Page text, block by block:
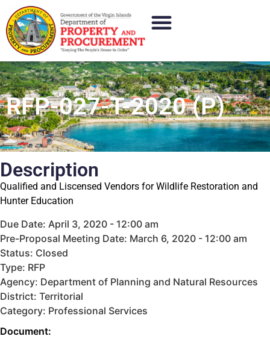
RFP-027-T-2020 (P)
Description
Qualified and Liscensed Vendors for Wildlife Restoration and
Hunter Education
Due Date: April 3, 2020 - 12:00 am
Pre-Proposal Meeting Date: March 6, 2020 - 12:00 am
Status: Closed
Type: RFP
Agency: Department of Planning and Natural Resources
District: Territorial
Category: Professional Services
Document: